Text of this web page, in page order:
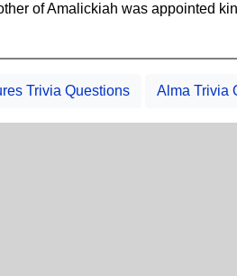
of Amalickiah was appointed
Trivia Questions Alma Trivia